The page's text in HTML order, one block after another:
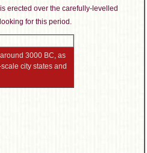
erected over the carefully-levelled
for this period.
3000 BC, as
city states and